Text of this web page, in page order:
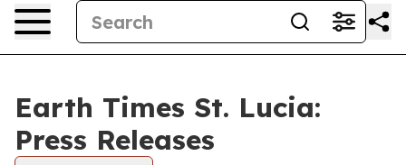
Earth Times St. Lucia:
Press Releases